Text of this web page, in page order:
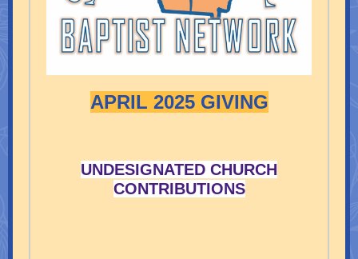
APRIL 2025 GIVING
UNDESIGNATED CHURCH
CONTRIBUTIONS